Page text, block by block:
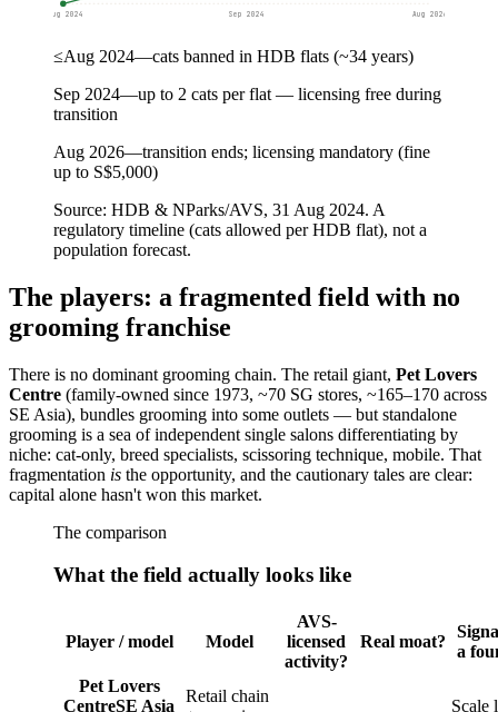
≤Aug 2024 Sep 2024 Aug 2026
≤Aug 2024—cats banned in HDB flats (~34 years)
Sep 2024—up to 2 cats per flat — licensing free during
transition
Aug 2026—transition ends; licensing mandatory (fine
up to S$5,000)
Source: HDB & NParks/AVS, 31 Aug 2024. A
regulatory timeline (cats allowed per HDB flat), not a
population forecast.
The players: a fragmented field with no
grooming franchise
There is no dominant grooming chain. The retail giant, Pet Lovers
Centre (family-owned since 1973, ~70 SG stores, ~165–170 across
SE Asia), bundles grooming into some outlets — but standalone
grooming is a sea of independent single salons differentiating by
niche: cat-only, breed specialists, scissoring technique, mobile. That
fragmentation is the opportunity, and the cautionary tales are clear:
capital alone hasn't won this market.
The comparison
What the field actually looks like
Player / model Model
AVS-
licensed
activity?
Real moat?
a
Pet Lovers
CentreSE Asia
Retail chain
Scale